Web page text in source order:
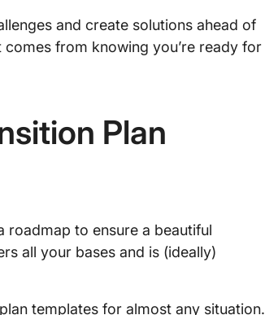
and create solutions ahead of
from knowing you’re ready for
Plan
roadmap to ensure a beautiful
all your bases and is (ideally)
templates for almost any situation.